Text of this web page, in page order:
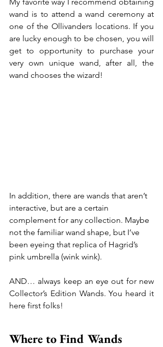
wand is to attend a wand ceremony at
one of the Ollivanders locations. If you
are lucky enough to be chosen, you will
get to opportunity to purchase your
very own unique wand, after all, the
wand chooses the wizard!
In addition, there are wands that aren’t
interactive, but are a certain
complement for any collection. Maybe
not the familiar wand shape, but I’ve
been eyeing that replica of Hagrid’s
pink umbrella (wink wink).
AND… always keep an eye out for new
Collector’s Edition Wands. You heard it
here first folks!
Where to Find Wands